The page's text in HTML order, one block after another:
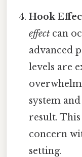
Hook
effect can
advanced
levels are
system
result.
concern
setting.